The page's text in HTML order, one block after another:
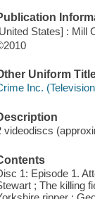
States] : Mill
Uniform
Inc.
videodiscs
1: Episode 1.
; The killing